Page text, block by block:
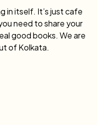
in itself. It’s just cafe
need to share your
good books. We are
of Kolkata.